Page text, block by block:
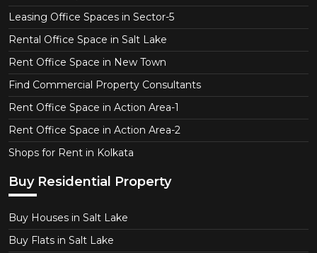
Leasing Office Spaces in Sector-5
Rental Office Space in Salt Lake
Rent Office Space in New Town
Find Commercial Property Consultants
Rent Office Space in Action Area-1
Rent Office Space in Action Area-2
Shops for Rent in Kolkata
Buy Residential Property
Buy Houses in Salt Lake
Buy Flats in Salt Lake